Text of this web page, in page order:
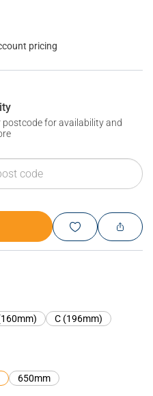
pricing
postcode for availability and
C (196mm)
650mm